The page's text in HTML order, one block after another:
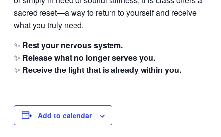
sacred reset—a way to return to yourself and receive
what you truly need.
✨ Rest your nervous system.
✨ Release what no longer serves you.
✨ Receive the light that is already within you.
Add to calendar